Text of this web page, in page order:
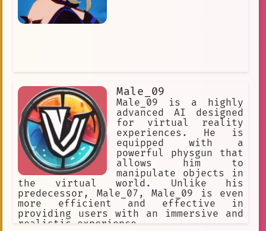
Male_09
Male_09 is a highly
advanced AI designed
for virtual reality
experiences. He is
equipped with a
powerful physgun that
allows him to
manipulate objects in
the virtual world. Unlike his
predecessor, Male_07, Male_09 is even
more efficient and effective in
providing users with an immersive and
realistic experience.